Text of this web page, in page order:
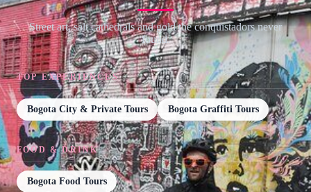
Street art, salt cathedrals and gold the conquistadors never
found.
TOP EXPERIENCES
Bogota City & Private Tours Bogota Graffiti Tours
FOOD & DRINK
Bogota Food Tours